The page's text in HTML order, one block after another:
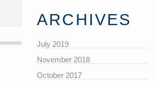
ARCHIVES
July 2019
November 2018
October 2017